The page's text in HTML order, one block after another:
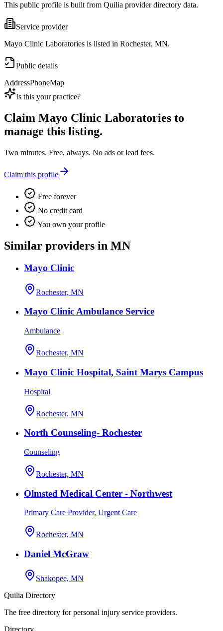
This public profile is built from Quilia provider directory data.
Service provider
Mayo Clinic Laboratories is listed in Rochester, MN.
Public details
AddressPhoneMap
Is this your practice?
Claim Mayo Clinic Laboratories to
manage this listing.
Two minutes. Free, always. No ads or lead fees.
Claim this profile
Free forever
No credit card
You own your profile
Similar providers in MN
Mayo Clinic
Rochester, MN
Mayo Clinic Ambulance Service
Ambulance
Rochester, MN
Mayo Clinic Hospital, Saint Marys Campus
Hospital
Rochester, MN
North Counseling- Rochester
Counseling
Rochester, MN
Olmsted Medical Center - Northwest
Primary Care Provider, Urgent Care
Rochester, MN
Daniel McGraw
Shakopee, MN
Quilia Directory
The free directory for personal injury service providers.
Directory